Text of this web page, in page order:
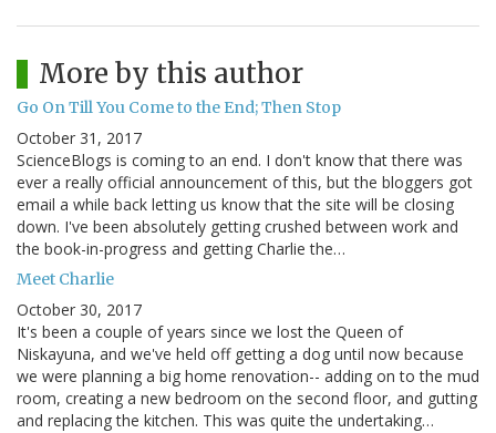
More by this author
Go On Till You Come to the End; Then Stop
October 31, 2017
ScienceBlogs is coming to an end. I don't know that there was
ever a really official announcement of this, but the bloggers got
email a while back letting us know that the site will be closing
down. I've been absolutely getting crushed between work and
the book-in-progress and getting Charlie the…
Meet Charlie
October 30, 2017
It's been a couple of years since we lost the Queen of
Niskayuna, and we've held off getting a dog until now because
we were planning a big home renovation-- adding on to the mud
room, creating a new bedroom on the second floor, and gutting
and replacing the kitchen. This was quite the undertaking…